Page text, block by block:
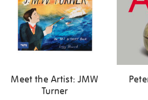
Meet the Artist: JMW
Turner